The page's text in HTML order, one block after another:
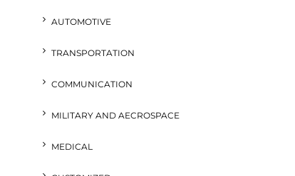
AUTOMOTIVE
TRANSPORTATION
COMMUNICATION
MILITARY AND AECROSPACE
MEDICAL